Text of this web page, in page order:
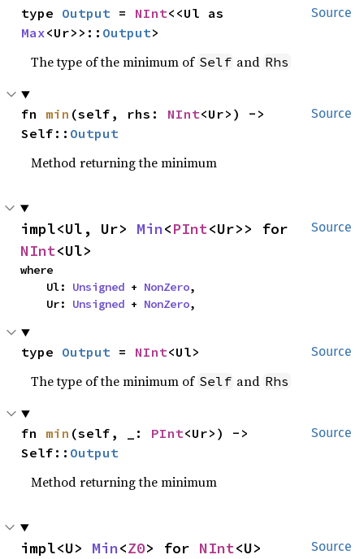
Source
type Output = NInt
Max<Ur>>:: Output>
The type of the minimum of Self and Rhs
Source
fn min (self, rhs: NInt<Ur>) ->
Self:: Output
Method returning the minimum
Source
impl<Ul, Ur> Min<PInt
NInt<Ul>
where
    Ul:
Unsigned + NonZero,
    Ur:
Unsigned + NonZero,
Source
type Output = NInt<Ul>
The type of the minimum of Self and Rhs
Source
fn min (self, _: PInt<Ur>) ->
Self:: Output
Method returning the minimum
Source
impl<U> Min<Z0> for NInt<U>